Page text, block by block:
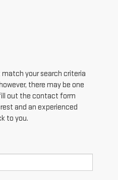
your search criteria
there may be one
out the contact form
and an experienced
to you.